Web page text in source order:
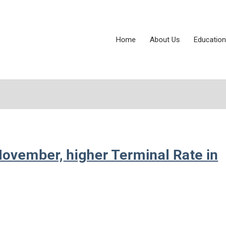
Home About Us Education
higher Terminal Rate in